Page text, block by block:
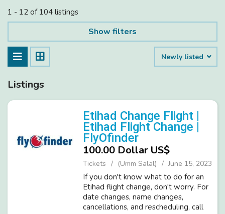
1 - 12 of 104 listings
Show filters
Newly listed
Listings
Etihad Change Flight |
Etihad Flight Change |
FlyOfinder
100.00 Dollar US$
Tickets (Umm Salal) June 15, 2023
If you don't know what to do for an
Etihad flight change, don't worry. For
date changes, name changes,
cancellations, and rescheduling, call